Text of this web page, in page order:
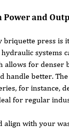
Power and
briquette press is
systems
allows for denser
handle better. The
for instance,
for regular
align with your